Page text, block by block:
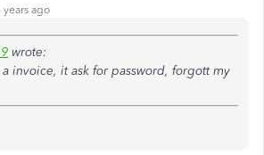
years ago
wrote:
invoice, it ask for password, forgott my